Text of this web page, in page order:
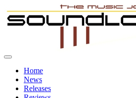
to
content
SoundLooks
The Music Journal
Primary
Home
News
Releases